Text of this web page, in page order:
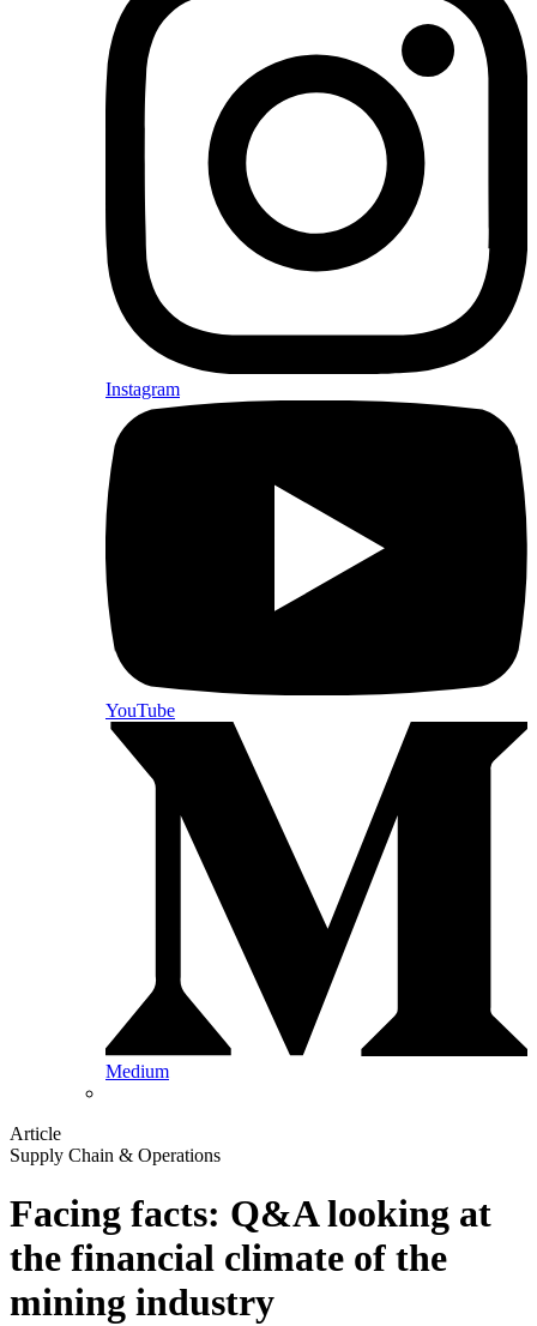
Instagram
YouTube
Medium
Article
Supply Chain & Operations
Facing facts: Q&A looking at
the financial climate of the
mining industry